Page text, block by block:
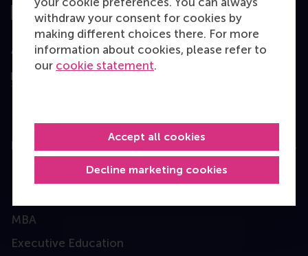
withdraw your consent for cookies by
making different choices there. For more
information about cookies, please refer to
our cookie statement.
Decline marketing cookies
Accept all cookies
Assessed by
Education
MBA
Executive Education